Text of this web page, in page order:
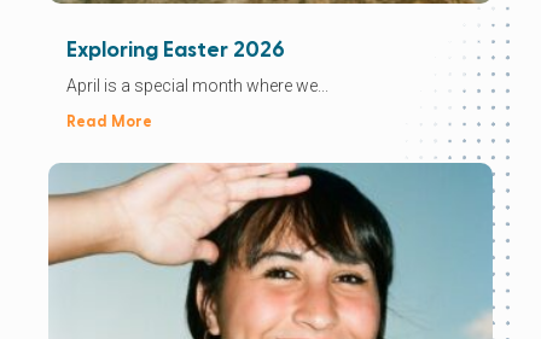
Exploring Easter 2026
April is a special month where we...
Read More